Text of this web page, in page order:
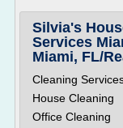
Silvia's
Services
Miami, FL/
Cleaning
House Cleaning
Office Cleaning